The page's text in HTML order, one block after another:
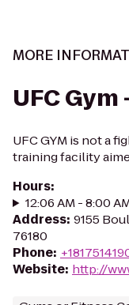
MORE
UFC Gym
UFC GYM is not a
training facility
Hours:
12:06 AM - 8:00
Address: 9155
76180
Phone:
Website: http://